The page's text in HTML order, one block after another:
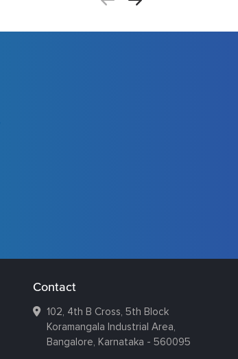
Contact
102, 4th B Cross, 5th Block
Koramangala Industrial Area,
Bangalore, Karnataka - 560095